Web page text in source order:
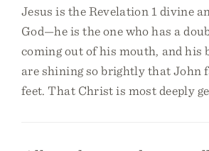
Jesus is the Revelation 1 divine
God—he is the one who has a
coming out of his mouth, and his
are shining so brightly that John
feet. That Christ is most deeply